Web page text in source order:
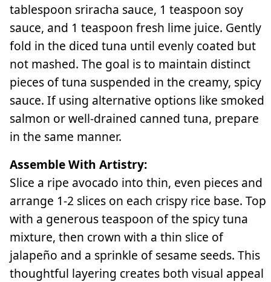
tablespoon sriracha sauce, 1 teaspoon soy
sauce, and 1 teaspoon fresh lime juice. Gently
fold in the diced tuna until evenly coated but
not mashed. The goal is to maintain distinct
pieces of tuna suspended in the creamy, spicy
sauce. If using alternative options like smoked
salmon or well-drained canned tuna, prepare
in the same manner.
Assemble With Artistry:
Slice a ripe avocado into thin, even pieces and
arrange 1-2 slices on each crispy rice base. Top
with a generous teaspoon of the spicy tuna
mixture, then crown with a thin slice of
jalapeño and a sprinkle of sesame seeds. This
thoughtful layering creates both visual appeal